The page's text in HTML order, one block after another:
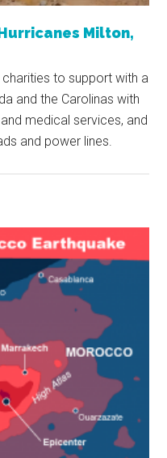
Milton,
to support with a
and the Carolinas with
medical services, and
and power lines.